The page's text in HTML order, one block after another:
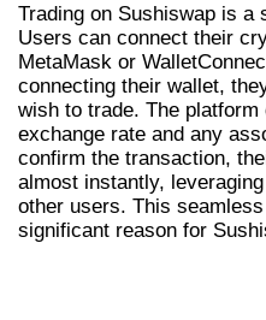
Trading on Sushiswap is a
Users can connect their
MetaMask or
connecting their wallet,
wish to trade. The
exchange rate and any
confirm the transaction,
almost instantly,
other users. This
significant reason for